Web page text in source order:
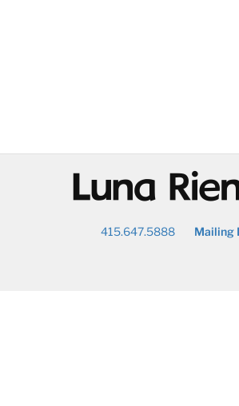
415.647.5888 Mailing